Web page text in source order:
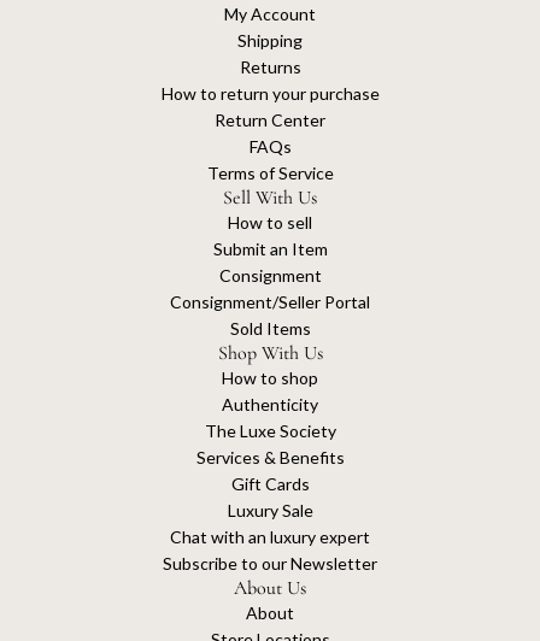
My Account
Shipping
Returns
How to return your purchase
Return Center
FAQs
Terms of Service
Sell With Us
How to sell
Submit an Item
Consignment
Consignment/Seller Portal
Sold Items
Shop With Us
How to shop
Authenticity
The Luxe Society
Services & Benefits
Gift Cards
Luxury Sale
Chat with an luxury expert
Subscribe to our Newsletter
About Us
About